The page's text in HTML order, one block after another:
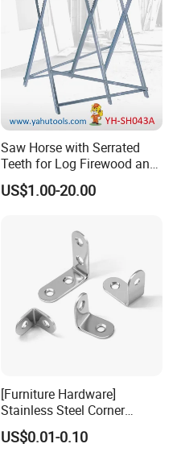
Saw Horse with Serrated
Teeth for Log Firewood and
Timber
US$1.00-20.00
[Furniture Hardware]
Stainless Steel Corner
Bracket, Metal Fixed
Connection Plate
US$0.01-0.10